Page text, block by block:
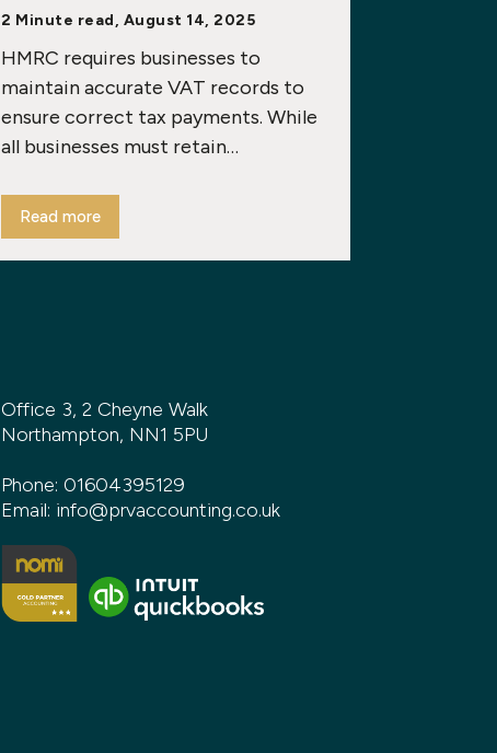
2 Minute read, August 14, 2025
HMRC requires businesses to
maintain accurate VAT records to
ensure correct tax payments. While
all businesses must retain…
Read more
Office 3, 2 Cheyne Walk
Northampton, NN1 5PU
Phone: 01604395129
Email: info@prvaccounting.co.uk